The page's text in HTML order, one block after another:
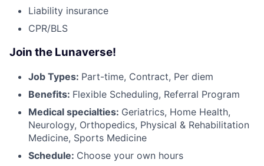
Liability insurance
CPR/BLS
Join the Lunaverse!
Job Types: Part-time, Contract, Per diem
Benefits: Flexible Scheduling, Referral Program
Medical specialties: Geriatrics, Home Health,
Neurology, Orthopedics, Physical & Rehabilitation
Medicine, Sports Medicine
Schedule: Choose your own hours